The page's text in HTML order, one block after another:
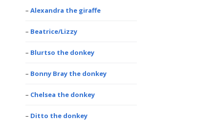
Alexandra the giraffe
Beatrice/Lizzy
Blurtso the donkey
Bonny Bray the donkey
Chelsea the donkey
Ditto the donkey